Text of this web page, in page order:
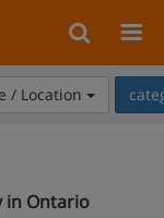
/ Location
in Ontario